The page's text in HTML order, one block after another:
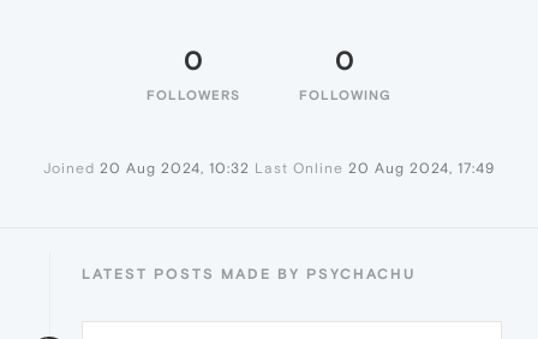
0
FOLLOWERS
0
FOLLOWING
Joined 20 Aug 2024, 10:32 Last Online 20 Aug 2024, 17:49
LATEST POSTS MADE BY PSYCHACHU